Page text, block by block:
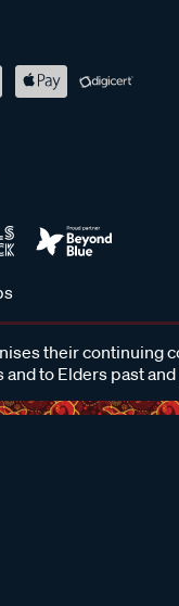
their continuing
to Elders past